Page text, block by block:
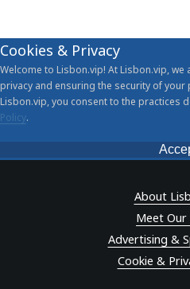
Cookies & Privacy
Welcome to Lisbon.vip! At Lisbon.vip,
privacy and ensuring the security of
Lisbon.vip, you consent to the practices
Policy.
About
Meet Our
Advertising &
Cookie &